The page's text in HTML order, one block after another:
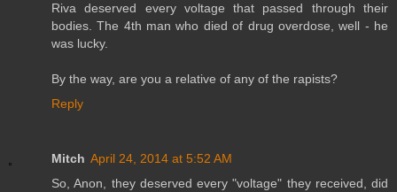
Riva deserved every voltage that passed through their
bodies. The 4th man who died of drug overdose, well - he
was lucky.
By the way, are you a relative of any of the rapists?
Reply
Mitch April 24, 2014 at 5:52 AM
So, Anon, they deserved every "voltage" they received, did